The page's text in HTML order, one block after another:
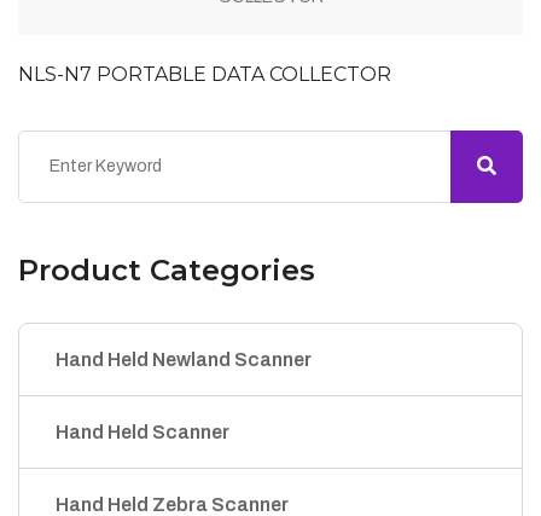
NLS-N7 PORTABLE DATA COLLECTOR
Product Categories
Hand Held Newland Scanner
Hand Held Scanner
Hand Held Zebra Scanner